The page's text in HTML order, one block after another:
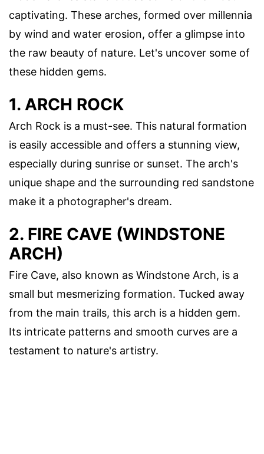
captivating. These arches, formed over millennia
by wind and water erosion, offer a glimpse into
the raw beauty of nature. Let's uncover some of
these hidden gems.
1. ARCH ROCK
Arch Rock is a must-see. This natural formation
is easily accessible and offers a stunning view,
especially during sunrise or sunset. The arch's
unique shape and the surrounding red sandstone
make it a photographer's dream.
2. FIRE CAVE (WINDSTONE
ARCH)
Fire Cave, also known as Windstone Arch, is a
small but mesmerizing formation. Tucked away
from the main trails, this arch is a hidden gem.
Its intricate patterns and smooth curves are a
testament to nature's artistry.